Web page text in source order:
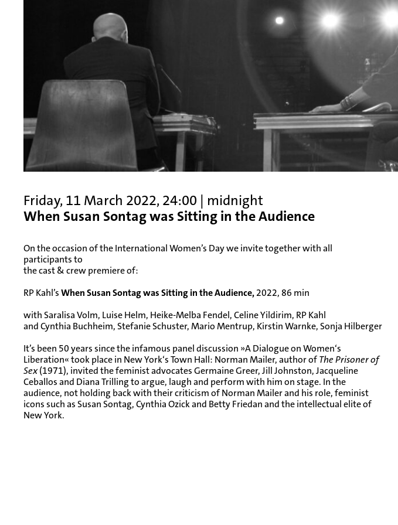
Friday, 11 March 2022, 24:00 | midnight
When Susan Sontag was Sitting in the Audience
On the occasion of the International Women’s Day we invite together with all
participants to
the cast & crew premiere of:
RP Kahl’sWhen Susan Sontag was Sitting in the Audience,2022, 86 min
with Saralisa Volm, Luise Helm, Heike-Melba Fendel, Celine Yildirim, RP Kahl
and Cynthia Buchheim, Stefanie Schuster, Mario Mentrup, Kirstin Warnke, Sonja Hilberger
It’s been 50 years since the infamous panel discussion »A Dialogue on Women‘s
Liberation« took place in New York‘s Town Hall: Norman Mailer, author ofThe Prisoner of
Sex(1971), invited the feminist advocates Germaine Greer, Jill Johnston, Jacqueline
Ceballos and Diana Trilling to argue, laugh and perform with him on stage. In the
audience, not holding back with their criticism of Norman Mailer and his role, feminist
icons such as Susan Sontag, Cynthia Ozick and Betty Friedan and the intellectual elite of
New York.